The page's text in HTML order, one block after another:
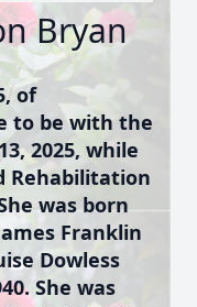
Bryan
of
to be with the
2025, while
Rehabilitation
was born
Franklin
Dowless
She was